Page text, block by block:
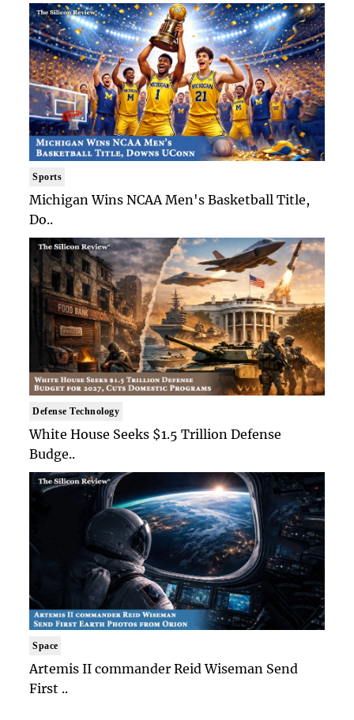
Sports
Michigan Wins NCAA Men's Basketball Title,
Do..
Defense Technology
White House Seeks $1.5 Trillion Defense
Budge..
Space
Artemis II commander Reid Wiseman Send
First ..